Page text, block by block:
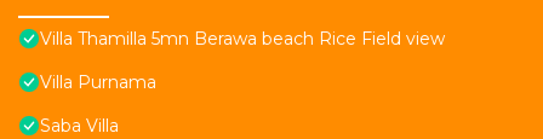
Villa Thamilla 5mn Berawa beach Rice Field view
Villa Purnama
Saba Villa